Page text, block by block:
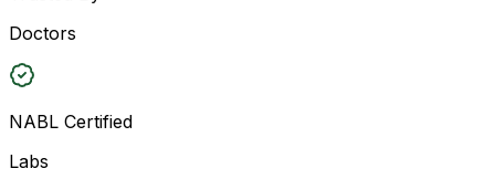
Doctors
NABL Certified
Labs